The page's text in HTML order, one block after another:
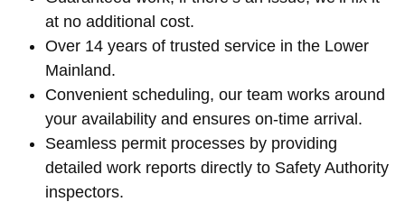
at no additional cost.
Over 14 years of trusted service in the Lower
Mainland.
Convenient scheduling, our team works around
your availability and ensures on-time arrival.
Seamless permit processes by providing
detailed work reports directly to Safety Authority
inspectors.